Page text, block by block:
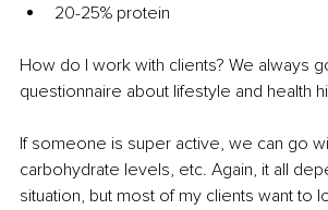
20-25% protein
How do I work with clients? We always
questionnaire about lifestyle and health
If someone is super active, we can go
carbohydrate levels, etc. Again, it all
situation, but most of my clients want to